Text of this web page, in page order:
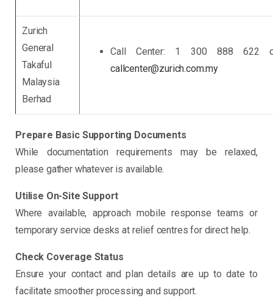
Zurich
General
Takaful
Malaysia
Berhad
Call Center: 1 300 888 622
callcenter@zurich.com.my
Prepare Basic Supporting Documents
While documentation requirements may be relaxed,
please gather whatever is available.
Utilise On-Site Support
Where available, approach mobile response teams or
temporary service desks at relief centres for direct help.
Check Coverage Status
Ensure your contact and plan details are up to date to
facilitate smoother processing and support.